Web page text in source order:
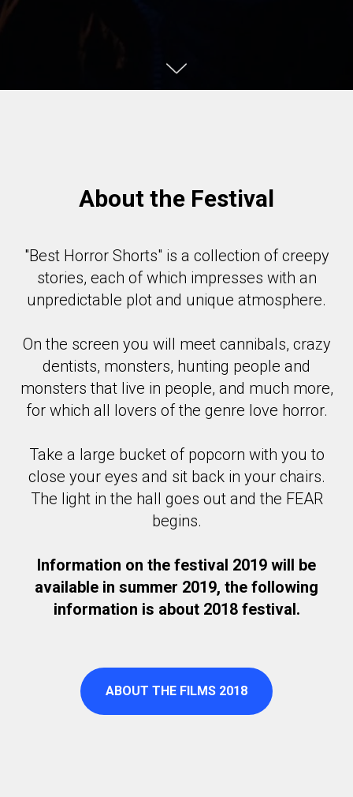
About the Festival
"Best Horror Shorts" is a collection of creepy
stories, each of which impresses with an
unpredictable plot and unique atmosphere.
On the screen you will meet cannibals, crazy
dentists, monsters, hunting people and
monsters that live in people, and much more,
for which all lovers of the genre love horror.
Take a large bucket of popcorn with you to
close your eyes and sit back in your chairs.
The light in the hall goes out and the FEAR
begins.
Information on the festival 2019 will be
available in summer 2019, the following
information is about 2018 festival.
ABOUT THE FILMS 2018